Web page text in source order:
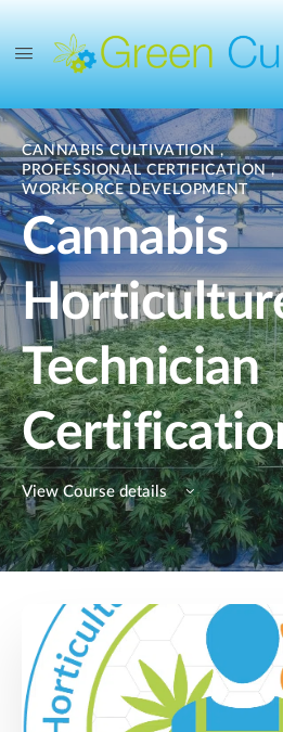
CANNABIS CULTIVATION,
PROFESSIONAL CERTIFICATION,
WORKFORCE DEVELOPMENT
Cannabis
Technician
View Course details